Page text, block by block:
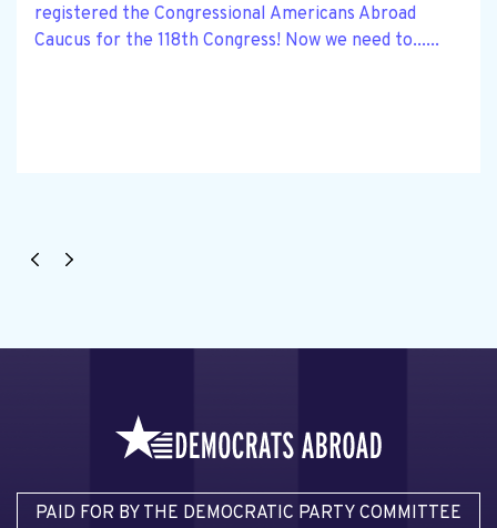
registered the Congressional Americans Abroad
Caucus for the 118th Congress! Now we need to......
PAID FOR BY THE DEMOCRATIC PARTY COMMITTEE